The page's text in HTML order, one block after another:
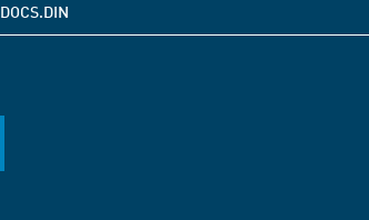
DOCS.DIN